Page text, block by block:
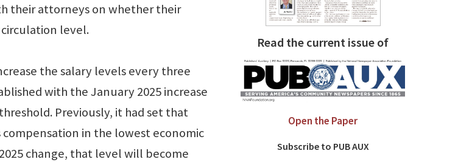
their attorneys on whether their
level.
the salary levels every three
with the January 2025 increase
Previously, it had set that
in the lowest economic
change, that level will become
Read the current issue of
Open the Paper
Subscribe to PUB AUX